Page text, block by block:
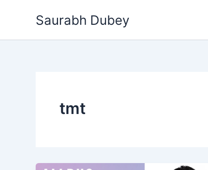
Saurabh Dubey
tmt